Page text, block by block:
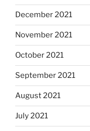
December 2021
November 2021
October 2021
September 2021
August 2021
July 2021